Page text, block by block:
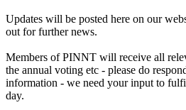
Updates will be posted here on our
out for further news.
Members of PINNT will receive all
the annual voting etc - please do
information - we need your input to
day.